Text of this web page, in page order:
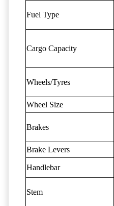
Fuel Type
Cargo Capacity
Wheels/Tyres
Wheel Size
Brakes
Brake Levers
Handlebar
Stem